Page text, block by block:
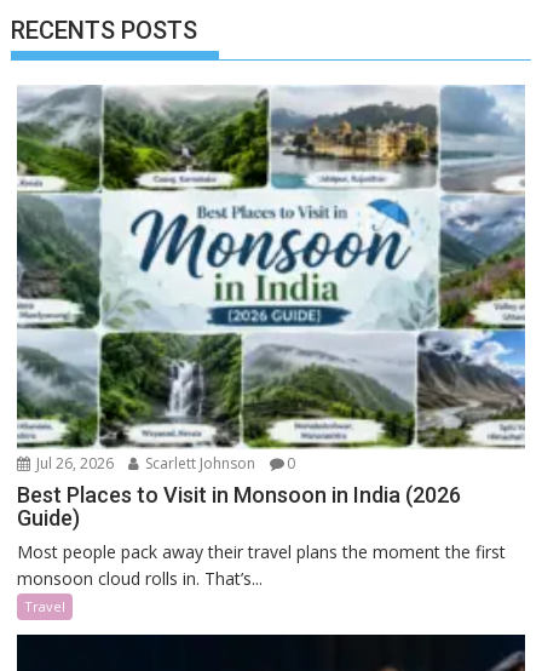
RECENTS POSTS
Jul 26, 2026 Scarlett Johnson 0
Best Places to Visit in Monsoon in India (2026
Guide)
Most people pack away their travel plans the moment the first
monsoon cloud rolls in. That’s...
Travel